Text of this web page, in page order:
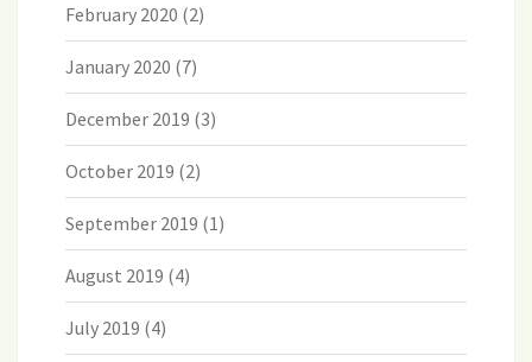
February 2020 (2)
January 2020 (7)
December 2019 (3)
October 2019 (2)
September 2019 (1)
August 2019 (4)
July 2019 (4)